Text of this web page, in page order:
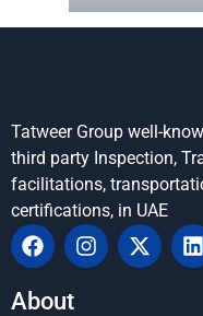
Tatweer Group well-
third party Inspection,
facilitations,
certifications, in UAE
About